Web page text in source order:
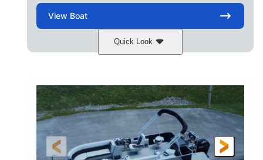
View Boat
Quick Look
Ceramic White/Black Matte
ENGINE
Mercury 400L
HORSEPOWER
200HP
0
PROPULSION
Outboard
Gas 26' 8'6"